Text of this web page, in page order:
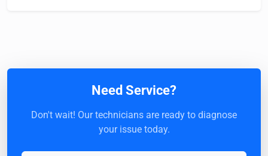
Need Service?
Don't wait! Our technicians are ready to diagnose
your issue today.